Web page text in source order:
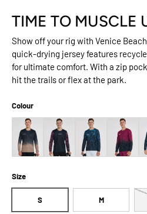
TIME TO MUSCLE
Show off your rig with Venice
quick-drying jersey features
for ultimate comfort. With a zip
hit the trails or flex at the park.
Colour
Size
S M